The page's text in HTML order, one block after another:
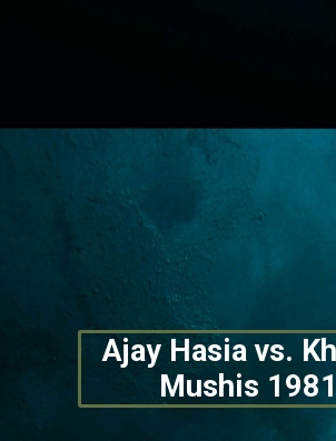
Ajay Hasia vs.
Mushis 1981